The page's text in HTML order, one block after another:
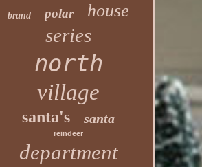
brand polar house
series
north
village
santa's santa
reindeer
department